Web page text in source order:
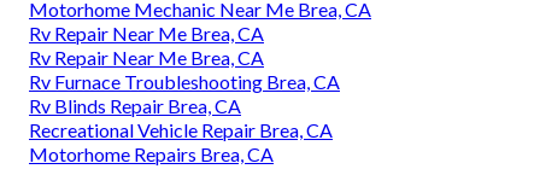
Motorhome Mechanic Near Me Brea, CA
Rv Repair Near Me Brea, CA
Rv Repair Near Me Brea, CA
Rv Furnace Troubleshooting Brea, CA
Rv Blinds Repair Brea, CA
Recreational Vehicle Repair Brea, CA
Motorhome Repairs Brea, CA